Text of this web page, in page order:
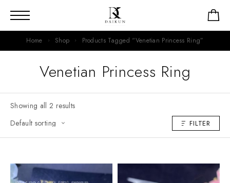
Home Shop Products Tagged “Venetian Princess Ring”
Venetian Princess Ring
Showing all 2 results
FILTER